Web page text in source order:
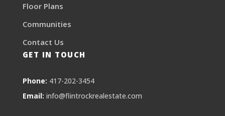
Floor Plans
Communities
Contact Us
GET IN TOUCH
Phone: 417-202-3454
Email: info@flintrockrealestate.com